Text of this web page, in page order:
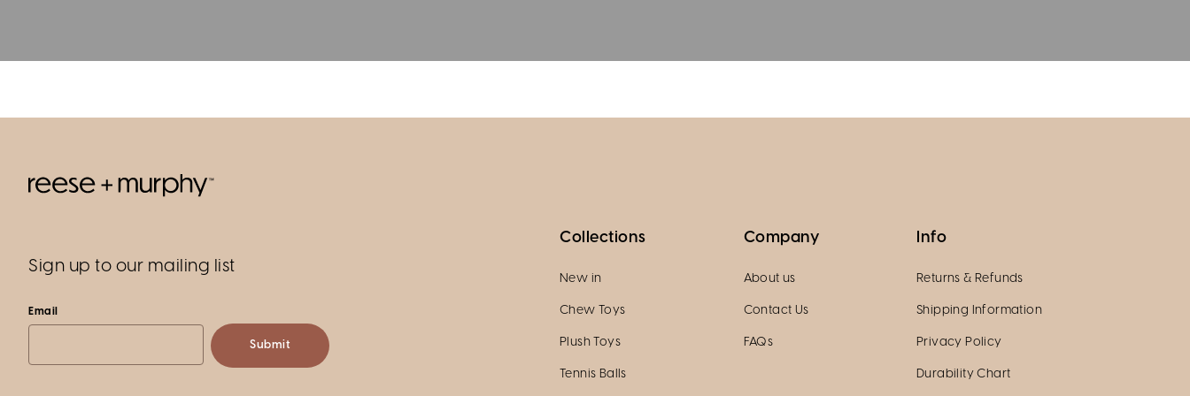
Sign up to our mailing list
Email
Submit
Collections
New in
Chew Toys
Plush Toys
Tennis Balls
Company
About us
Contact Us
FAQs
Info
Returns & Refunds
Shipping Information
Privacy Policy
Durability Chart